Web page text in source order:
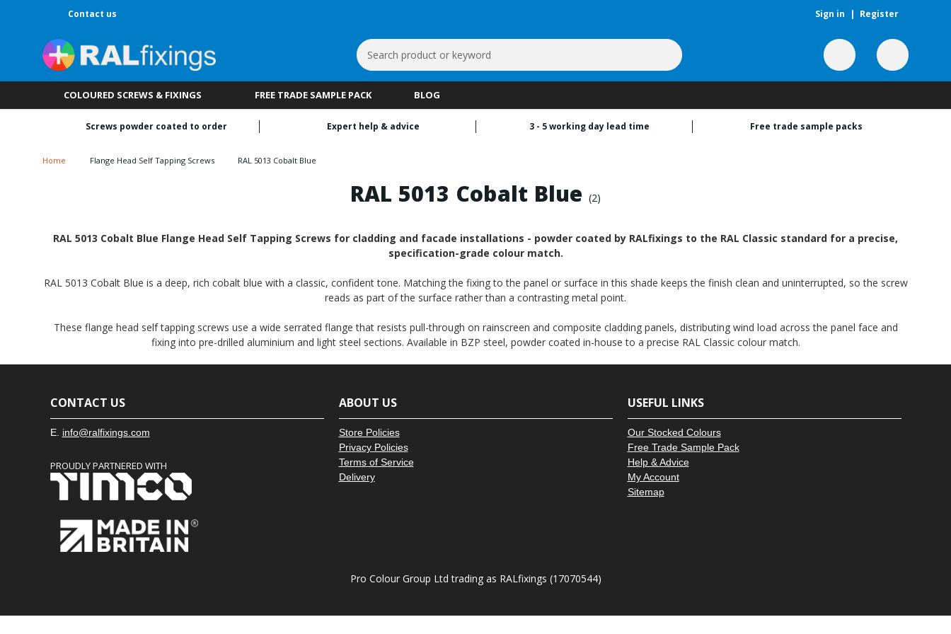
Contact us Sign in | Register
Search
Keyword:
COLOURED SCREWS & FIXINGS FREE TRADE SAMPLE PACK BLOG
Screws powder coated to order Expert help & advice 3 - 5 working day lead time Free trade sample packs
Home Flange Head Self Tapping Screws RAL 5013 Cobalt Blue
RAL 5013 Cobalt Blue (2)
RAL 5013 Cobalt Blue Flange Head Self Tapping Screws for cladding and facade installations - powder coated by RALfixings to the RAL Classic standard for a precise,
specification-grade colour match.
RAL 5013 Cobalt Blue is a deep, rich cobalt blue with a classic, confident tone. Matching the fixing to the panel or surface in this shade keeps the finish clean and uninterrupted, so the screw
reads as part of the surface rather than a contrasting metal point.
These flange head self tapping screws use a wide serrated flange that resists pull-through on rainscreen and composite cladding panels, distributing wind load across the panel face and
fixing into pre-drilled aluminium and light steel sections. Available in BZP steel, powder coated in-house to a precise RAL Classic colour match.
CONTACT US
E. info@ralfixings.com
PROUDLY PARTNERED WITH
ABOUT US
Store Policies
Privacy Policies
Terms of Service
Delivery
USEFUL LINKS
Our Stocked Colours
Free Trade Sample Pack
Help & Advice
My Account
Sitemap
Pro Colour Group Ltd trading as RALfixings (17070544)